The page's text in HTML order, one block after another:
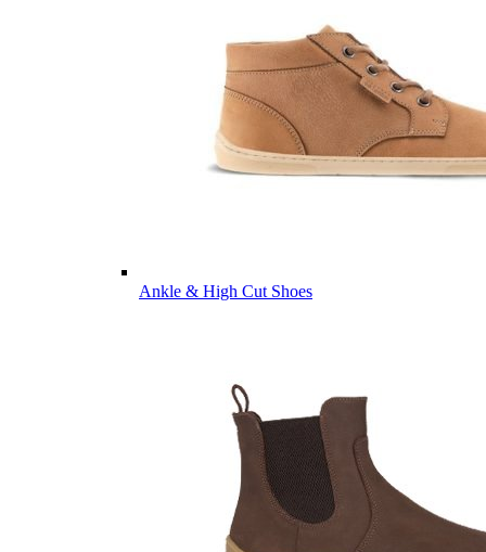
Ankle & High Cut Shoes